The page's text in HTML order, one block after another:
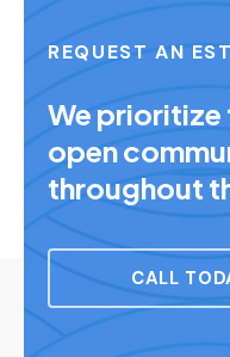
REQUEST AN
We prioritize
open
throughout
CALL